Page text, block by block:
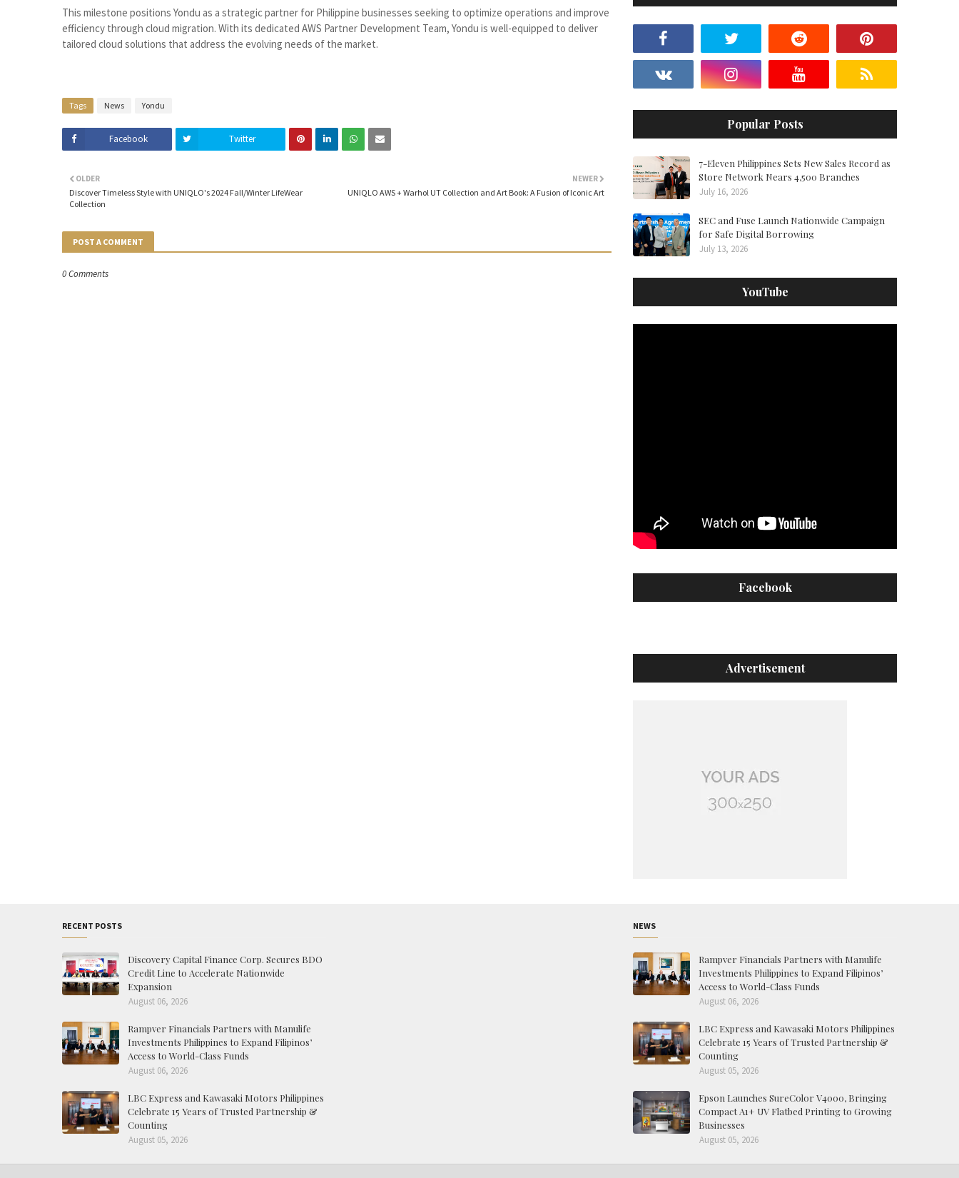
This milestone positions Yondu as a strategic partner for Philippine businesses seeking to optimize operations and improve
efficiency through cloud migration. With its dedicated AWS Partner Development Team, Yondu is well-equipped to deliver
tailored cloud solutions that address the evolving needs of the market.
Tags News Yondu
Facebook Twitter
NEWER
UNIQLO AWS + Warhol UT Collection and Art Book: A Fusion of Iconic Art
OLDER
Discover Timeless Style with UNIQLO's 2024 Fall/Winter LifeWear
Collection
POST A COMMENT
0 Comments
Popular Posts
7-Eleven Philippines Sets New Sales Record as
Store Network Nears 4,500 Branches
July 16, 2026
SEC and Fuse Launch Nationwide Campaign
for Safe Digital Borrowing
July 13, 2026
YouTube
Facebook
Advertisement
RECENT POSTS
Discovery Capital Finance Corp. Secures BDO
Credit Line to Accelerate Nationwide
Expansion
August 06, 2026
Rampver Financials Partners with Manulife
Investments Philippines to Expand Filipinos’
Access to World-Class Funds
August 06, 2026
LBC Express and Kawasaki Motors Philippines
Celebrate 15 Years of Trusted Partnership &
Counting
August 05, 2026
NEWS
Rampver Financials Partners with Manulife
Investments Philippines to Expand Filipinos’
Access to World-Class Funds
August 06, 2026
LBC Express and Kawasaki Motors Philippines
Celebrate 15 Years of Trusted Partnership &
Counting
August 05, 2026
Epson Launches SureColor V4000, Bringing
Compact A1+ UV Flatbed Printing to Growing
Businesses
August 05, 2026